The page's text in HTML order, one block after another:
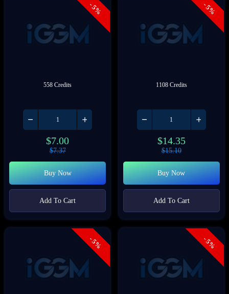
- 5%
558 Credits
$7.00
$7.37
Buy Now
Add To Cart
- 5%
1108 Credits
$14.35
$15.10
Buy Now
Add To Cart
- 5% - 5%